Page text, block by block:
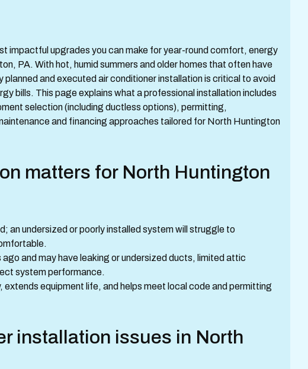
impactful upgrades you can make for year-round comfort, energy
PA. With hot, humid summers and older homes that often have
and executed air conditioner installation is critical to avoid
bills. This page explains what a professional installation includes
selection (including ductless options), permitting,
and financing approaches tailored for North Huntington
matters for North Huntington
an undersized or poorly installed system will struggle to
and may have leaking or undersized ducts, limited attic
system performance.
equipment life, and helps meet local code and permitting
installation issues in North